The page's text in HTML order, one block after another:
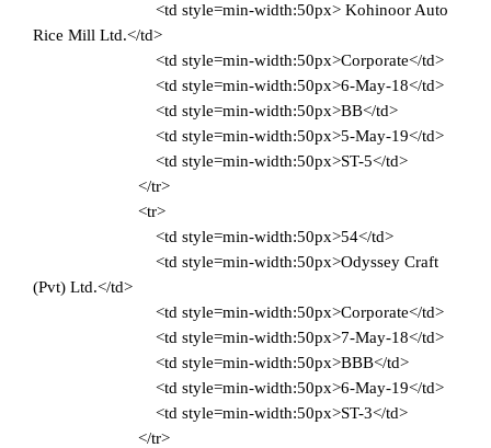
<td style=min-width:50px> Kohinoor Auto
Rice Mill Ltd.</td>
<td style=min-width:50px>Corporate</td>
<td style=min-width:50px>6-May-18</td>
<td style=min-width:50px>BB</td>
<td style=min-width:50px>5-May-19</td>
<td style=min-width:50px>ST-5</td>
</tr>
<tr>
<td style=min-width:50px>54</td>
<td style=min-width:50px>Odyssey Craft
(Pvt) Ltd.</td>
<td style=min-width:50px>Corporate</td>
<td style=min-width:50px>7-May-18</td>
<td style=min-width:50px>BBB</td>
<td style=min-width:50px>6-May-19</td>
<td style=min-width:50px>ST-3</td>
</tr>